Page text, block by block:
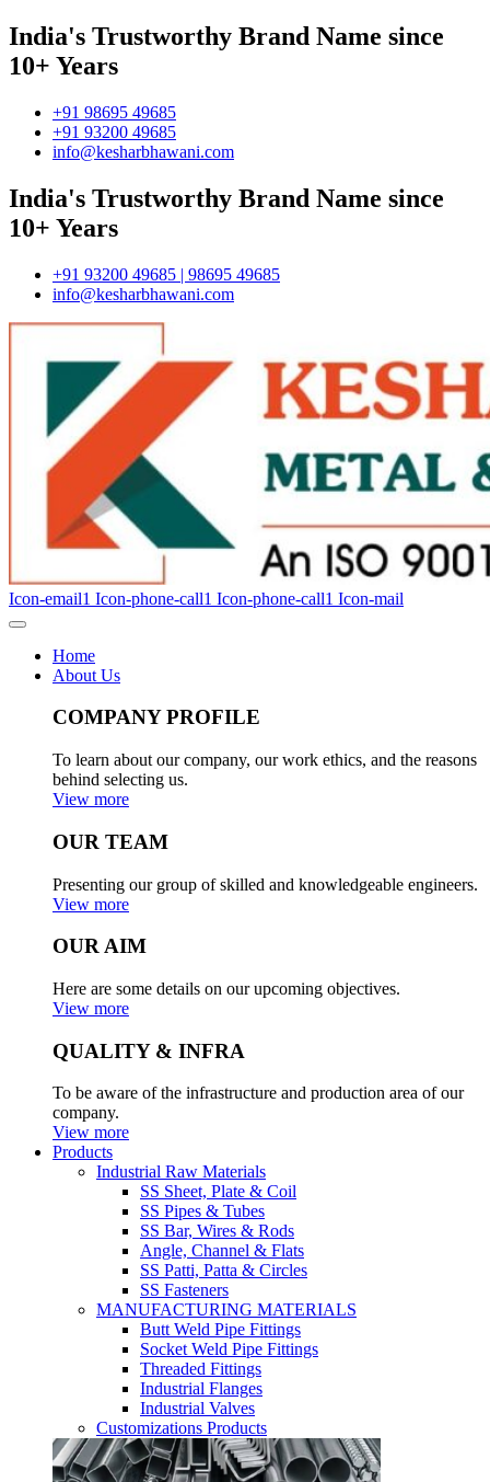
India's Trustworthy Brand Name since
10+ Years
+91 98695 49685
+91 93200 49685
info@kesharbhawani.com
India's Trustworthy Brand Name since
10+ Years
+91 93200 49685 | 98695 49685
info@kesharbhawani.com
Icon-email1 Icon-phone-call1 Icon-phone-call1 Icon-mail
Home
About Us
COMPANY PROFILE
To learn about our company, our work ethics, and the reasons
behind selecting us.
View more
OUR TEAM
Presenting our group of skilled and knowledgeable engineers.
View more
OUR AIM
Here are some details on our upcoming objectives.
View more
QUALITY & INFRA
To be aware of the infrastructure and production area of our
company.
View more
Products
Industrial Raw Materials
SS Sheet, Plate & Coil
SS Pipes & Tubes
SS Bar, Wires & Rods
Angle, Channel & Flats
SS Patti, Patta & Circles
SS Fasteners
MANUFACTURING MATERIALS
Butt Weld Pipe Fittings
Socket Weld Pipe Fittings
Threaded Fittings
Industrial Flanges
Industrial Valves
Customizations Products